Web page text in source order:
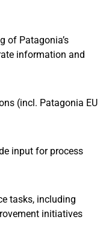
of Patagonia’s
information and
(incl. Patagonia EU
input for process
tasks, including
initiatives